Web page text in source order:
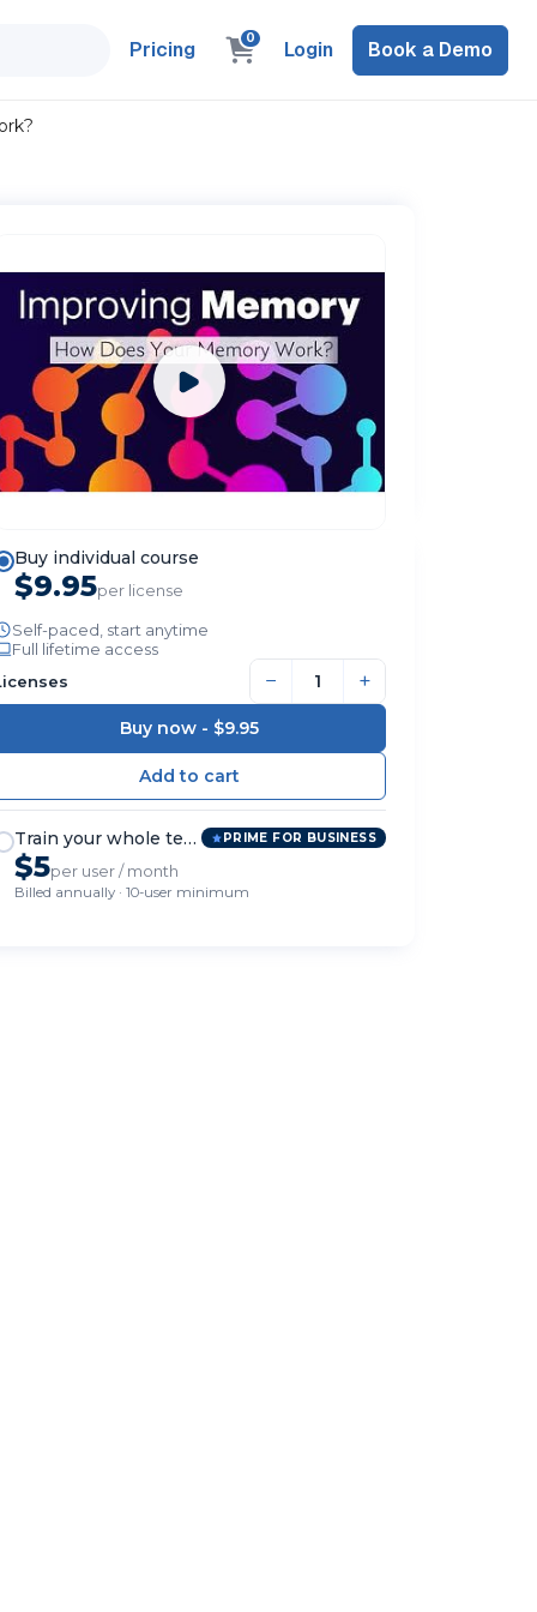
Pricing 0 Login Book a Demo
Buy individual course
$9.95per license
Self-paced, start anytime
Full lifetime access
− +
Buy now - $9.95
Train your whole team PRIME FOR BUSINESS
$5per user / month
Billed annually · 10-user minimum